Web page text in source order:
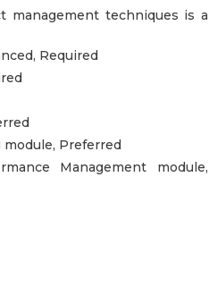
management techniques is a
Required
Preferred
Management module,